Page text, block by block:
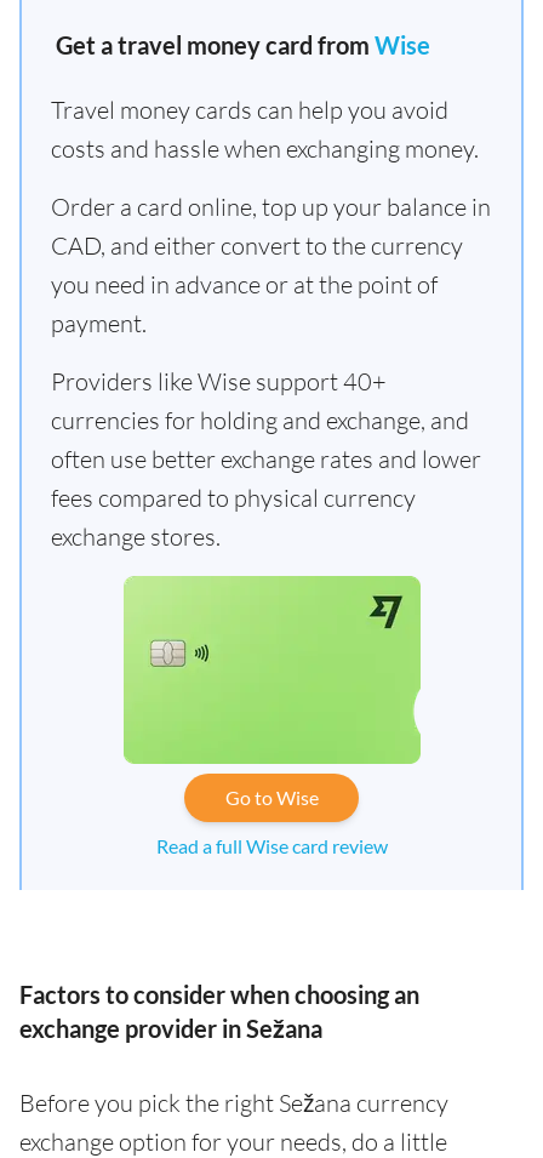
Get a travel money card from Wise
Travel money cards can help you avoid
costs and hassle when exchanging money.
Order a card online, top up your balance in
CAD, and either convert to the currency
you need in advance or at the point of
payment.
Providers like Wise support 40+
currencies for holding and exchange, and
often use better exchange rates and lower
fees compared to physical currency
exchange stores.
Go to Wise
Read a full Wise card review
Factors to consider when choosing an
exchange provider in Sežana
Before you pick the right Sežana currency
exchange option for your needs, do a little